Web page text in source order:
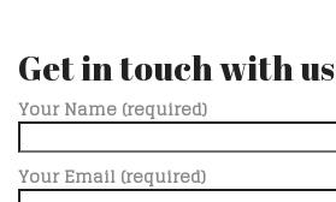
Get in touch with us
Your Name (required)
Your Email (required)